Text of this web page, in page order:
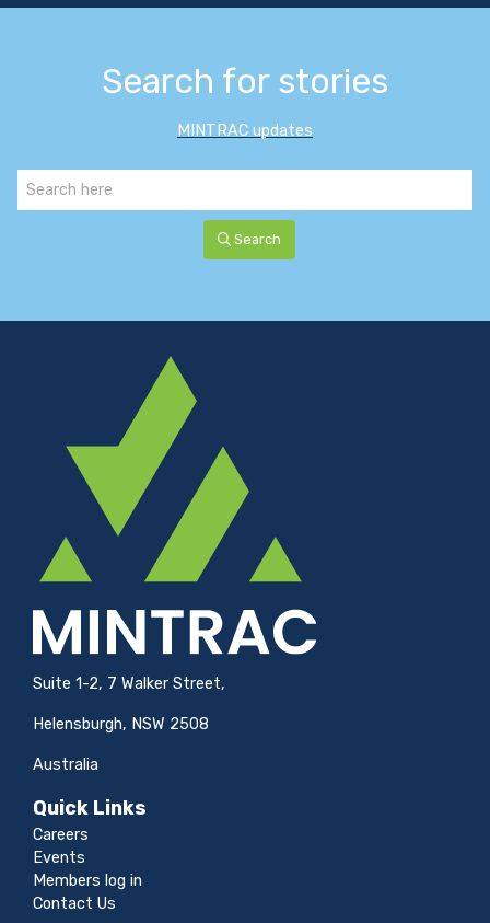
Search for stories
MINTRAC updates
Search
Suite 1-2, 7 Walker Street,
Helensburgh, NSW 2508
Australia
Quick Links
Careers
Events
Members log in
Contact Us